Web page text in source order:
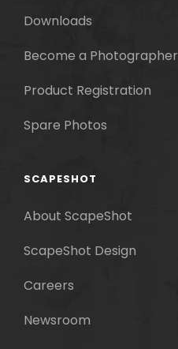
Downloads
Become a Photographer
Product Registration
Spare Photos
SCAPESHOT
About ScapeShot
ScapeShot Design
Careers
Newsroom